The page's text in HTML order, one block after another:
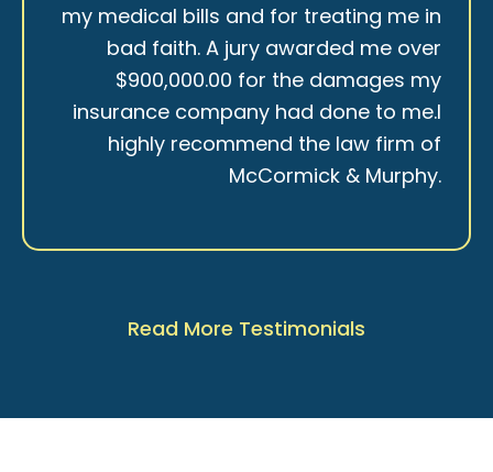
my medical bills and for treating me in
bad faith. A jury awarded me over
$900,000.00 for the damages my
insurance company had done to me.I
highly recommend the law firm of
McCormick & Murphy.
Read More Testimonials